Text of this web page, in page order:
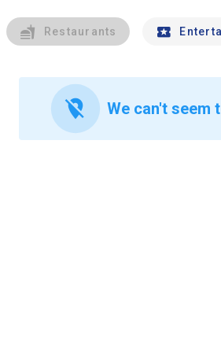
Restaurants
location_off We can't seem